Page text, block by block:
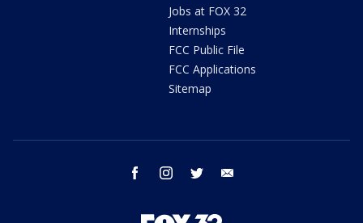
Jobs at FOX 32
Internships
FCC Public File
FCC Applications
Sitemap
facebook instagram twitter